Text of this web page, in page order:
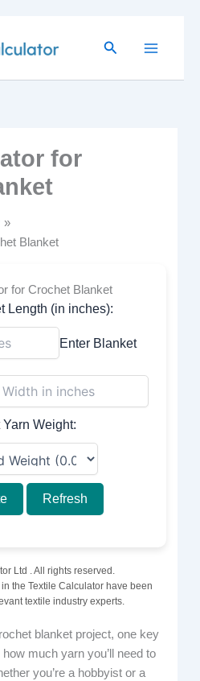
Search
for
Blanket
for Crochet Blanket
Length (in inches):
Enter Blanket
Yarn Weight:
Refresh
Ltd . All rights reserved.
the Textile Calculator have been
textile industry experts.
blanket project, one key
much yarn you’ll need to
you’re a hobbyist or a